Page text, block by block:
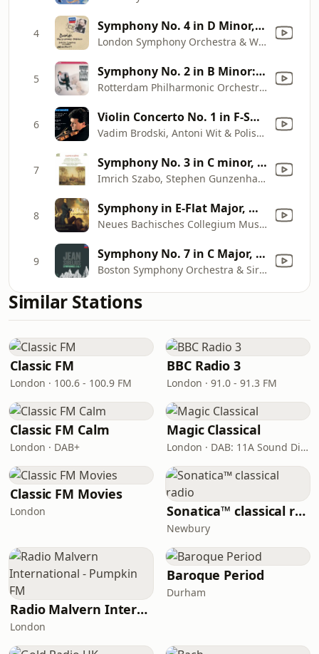
4 Symphony No. 4 in D Minor, Op. 13: I. Allegro
London Symphony Orchestra & Witold Rowicki
5 Symphony No. 2 in B Minor: I. Allegro
Rotterdam Philharmonic Orchestra & Valery Gergiev
6 Violin Concerto No. 1 in F-Sharp Minor, Op. 14: I. Allegro moderato
Vadim Brodski, Antoni Wit & Polish National Radio Symphony Orchestra
7 Symphony No. 3 in C minor, Op. 78, "Organ": II. Maestoso - Allegro - Piu allegro - Molto allegro - Pesante
Imrich Szabo, Stephen Gunzenhauser & Slovak Radio Symphony Orchestra
8 Symphony in E-Flat Major, WI/10: II. Andante assai
Neues Bachisches Collegium Musicum & Burkhard Glaetzner
9 Symphony No. 7 in C Major, Op. 105: Vivacissimo - Adagio -
Boston Symphony Orchestra & Sir Colin Davis
Similar Stations
Classic FM
London · 100.6 - 100.9 FM
BBC Radio 3
London · 91.0 - 91.3 FM
Classic FM Calm
London · DAB+
Magic Classical
London · DAB: 11A Sound Digital
Classic FM Movies
London Sonatica™ classical radio
Newbury
Radio Malvern International - Pumpkin FM
London
Baroque Period
Durham